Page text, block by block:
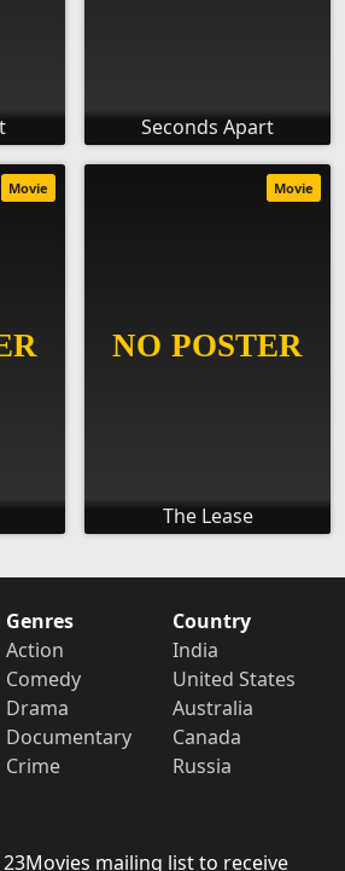
Seconds Apart
Movie
The Lease
Movie
Genres
Action
Comedy
Drama
Documentary
Crime
Country
India
United States
Australia
Canada
Russia
mailing list to receive